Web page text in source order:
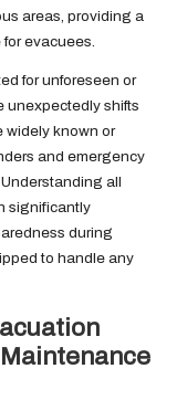
areas, providing a
evacuees.
for unforeseen or
unexpectedly shifts
widely known or
and emergency
all
significantly
during
to handle any